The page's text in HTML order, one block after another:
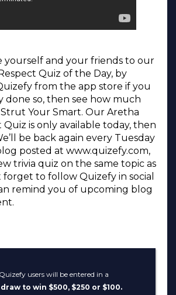
yourself and your friends to our
Quiz of the Day, by
from the app store if you
done so, then see how much
Your Smart. Our Aretha
Quiz is only available today, then
be back again every Tuesday
posted at www.quizefy.com,
trivia quiz on the same topic as
forget to follow Quizefy in social
remind you of upcoming blog
users will be entered in a
to win $500, $250 or $100.